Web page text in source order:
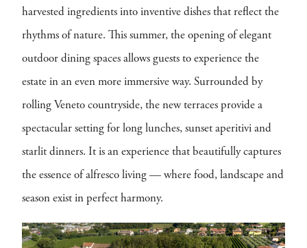
harvested ingredients into inventive dishes that reflect the
rhythms of nature. This summer, the opening of elegant
outdoor dining spaces allows guests to experience the
estate in an even more immersive way. Surrounded by
rolling Veneto countryside, the new terraces provide a
spectacular setting for long lunches, sunset aperitivi and
starlit dinners. It is an experience that beautifully captures
the essence of alfresco living — where food, landscape and
season exist in perfect harmony.